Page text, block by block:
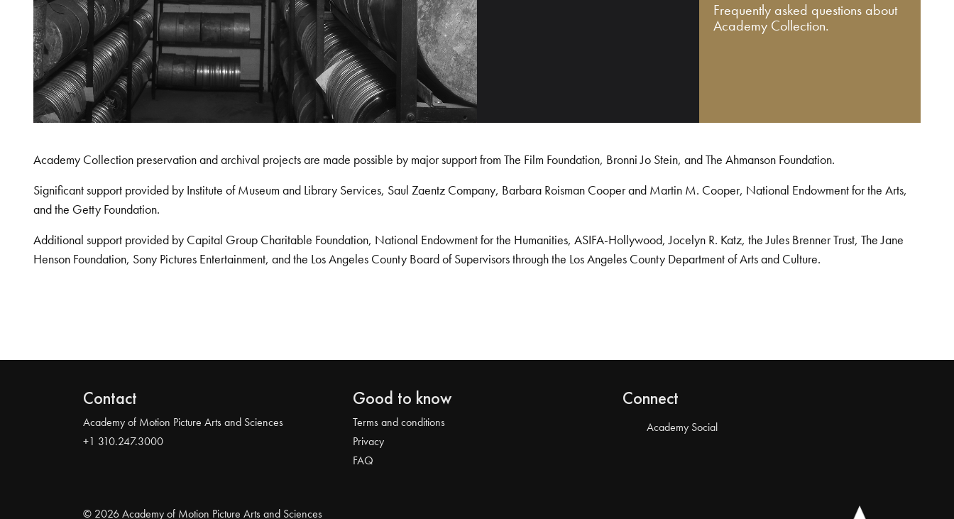
Frequently asked questions about
Academy Collection.
Academy Collection preservation and archival projects are made possible by major support from The Film Foundation, Bronni Jo Stein, and The Ahmanson Foundation.
Significant support provided by Institute of Museum and Library Services, Saul Zaentz Company, Barbara Roisman Cooper and Martin M. Cooper, National Endowment for the Arts,
and the Getty Foundation.
Additional support provided by Capital Group Charitable Foundation, National Endowment for the Humanities, ASIFA-Hollywood, Jocelyn R. Katz, the Jules Brenner Trust, The Jane
Henson Foundation, Sony Pictures Entertainment, and the Los Angeles County Board of Supervisors through the Los Angeles County Department of Arts and Culture.
Contact
Academy of Motion Picture Arts and Sciences
+1 310.247.3000
Good to know
Terms and conditions
Privacy
FAQ
Connect
Academy Social
© 2026 Academy of Motion Picture Arts and Sciences